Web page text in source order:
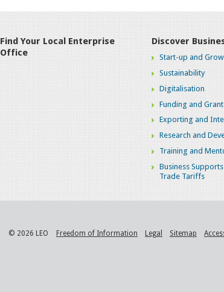
Find Your Local Enterprise
Office
Discover
Start-up and
Sustainability
Digitalisation
Funding and
Exporting and
Research and
Training and
Business
Trade Tariffs
© 2026 LEO Freedom of Information Legal Sitemap